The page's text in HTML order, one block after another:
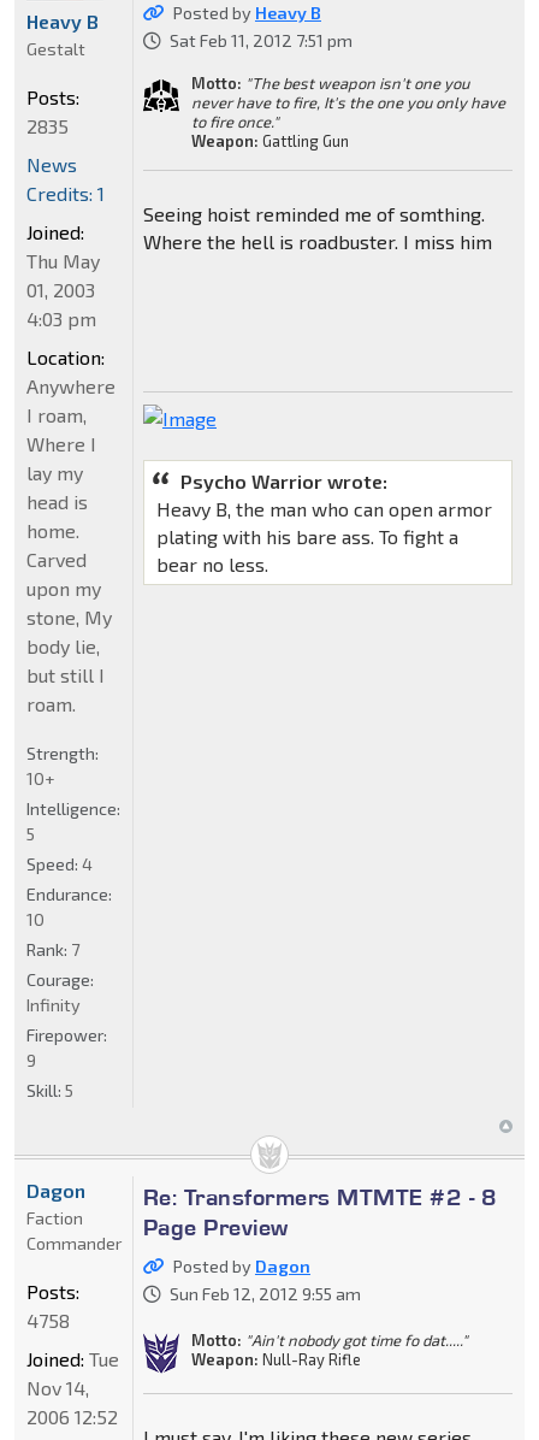
Posted by Heavy B
Sat Feb 11, 2012 7:51 pm
Motto: "The best weapon isn't one you
never have to fire, It's the one you only have
to fire once."
Weapon: Gattling Gun
Seeing hoist reminded me of somthing.
Where the hell is roadbuster. I miss him
Psycho Warrior wrote:
Heavy B, the man who can open armor
plating with his bare ass. To fight a
bear no less.
Heavy B
Gestalt
Posts:
2835
News
Credits: 1
Joined:
Thu May
01, 2003
4:03 pm
Location:
Anywhere
I roam,
Where I
lay my
head is
home.
Carved
upon my
stone, My
body lie,
but still I
roam.
Strength:
10+
Intelligence:
5
Speed: 4
Endurance:
10
Rank: 7
Courage:
Infinity
Firepower:
9
Skill: 5
Re: Transformers MTMTE #2 - 8
Page Preview
Posted by Dagon
Sun Feb 12, 2012 9:55 am
Motto: "Ain't nobody got time fo dat....."
Weapon: Null-Ray Rifle
Dagon
Faction
Commander
Posts:
4758
Joined: Tue
Nov 14,
2006 12:52